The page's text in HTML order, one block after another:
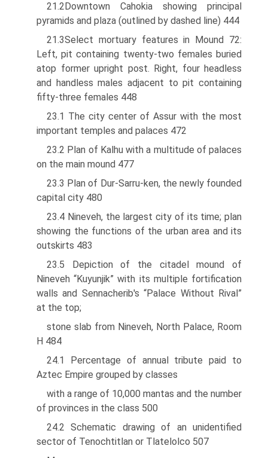
21.2Downtown Cahokia showing principal
pyramids and plaza (outlined by dashed line) 444
21.3Select mortuary features in Mound 72:
Left, pit containing twenty-two females buried
atop former upright post. Right, four headless
and handless males adjacent to pit containing
fifty-three females 448
23.1 The city center of Assur with the most
important temples and palaces 472
23.2 Plan of Kalhu with a multitude of palaces
on the main mound 477
23.3 Plan of Dur-Sarru-ken, the newly founded
capital city 480
23.4 Nineveh, the largest city of its time; plan
showing the functions of the urban area and its
outskirts 483
23.5 Depiction of the citadel mound of
Nineveh “Kuyunjik” with its multiple fortification
walls and Sennacherib's “Palace Without Rival”
at the top;
stone slab from Nineveh, North Palace, Room
H 484
24.1 Percentage of annual tribute paid to
Aztec Empire grouped by classes
with a range of 10,000 mantas and the number
of provinces in the class 500
24.2 Schematic drawing of an unidentified
sector of Tenochtitlan or Tlatelolco 507